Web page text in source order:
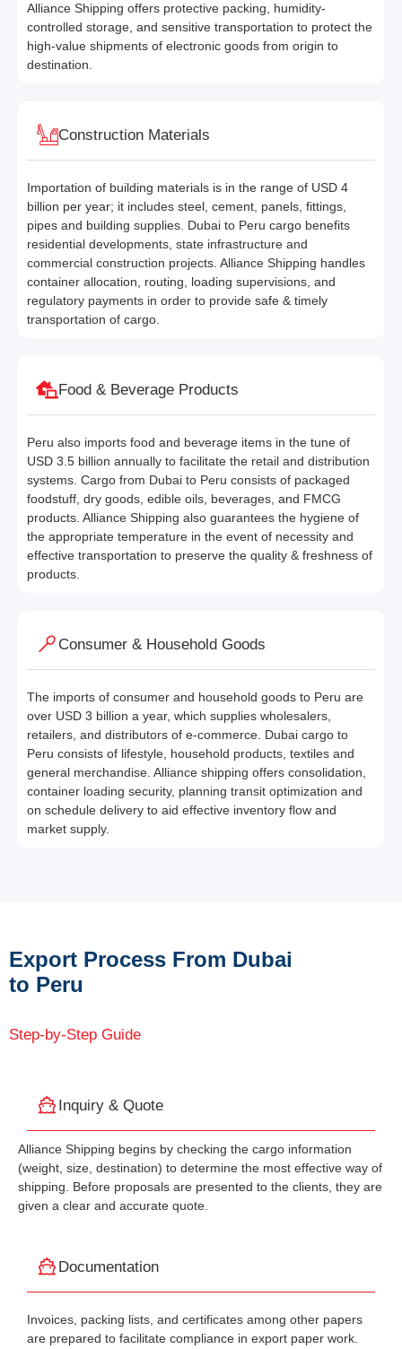
Alliance Shipping offers protective packing, humidity-
controlled storage, and sensitive transportation to protect the
high-value shipments of electronic goods from origin to
destination.
Construction Materials
Importation of building materials is in the range of USD 4
billion per year; it includes steel, cement, panels, fittings,
pipes and building supplies. Dubai to Peru cargo benefits
residential developments, state infrastructure and
commercial construction projects. Alliance Shipping handles
container allocation, routing, loading supervisions, and
regulatory payments in order to provide safe & timely
transportation of cargo.
Food & Beverage Products
Peru also imports food and beverage items in the tune of
USD 3.5 billion annually to facilitate the retail and distribution
systems. Cargo from Dubai to Peru consists of packaged
foodstuff, dry goods, edible oils, beverages, and FMCG
products. Alliance Shipping also guarantees the hygiene of
the appropriate temperature in the event of necessity and
effective transportation to preserve the quality & freshness of
products.
Consumer & Household Goods
The imports of consumer and household goods to Peru are
over USD 3 billion a year, which supplies wholesalers,
retailers, and distributors of e-commerce. Dubai cargo to
Peru consists of lifestyle, household products, textiles and
general merchandise. Alliance shipping offers consolidation,
container loading security, planning transit optimization and
on schedule delivery to aid effective inventory flow and
market supply.
Export Process From Dubai
to Peru
Step-by-Step Guide
Inquiry & Quote
Alliance Shipping begins by checking the cargo information
(weight, size, destination) to determine the most effective way of
shipping. Before proposals are presented to the clients, they are
given a clear and accurate quote.
Documentation
Invoices, packing lists, and certificates among other papers
are prepared to facilitate compliance in export paper work.